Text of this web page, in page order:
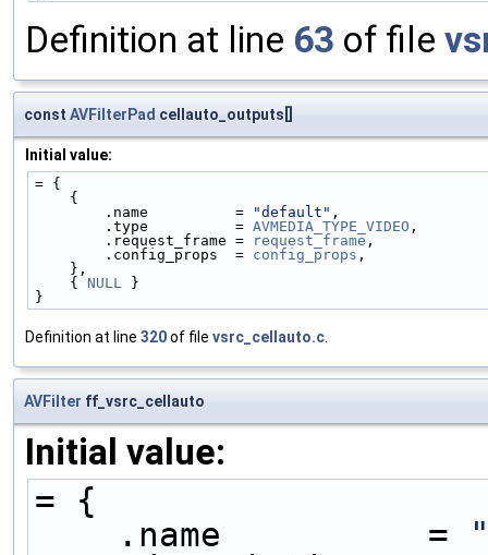
Definition at line 63 of file
const AVFilterPad cellauto_outputs[]
Initial value:
= {
    {
        .name          =
"default" ,
        .type          =
AVMEDIA_TYPE_VIDEO ,
        .request_frame =
request_frame ,
        .config_props  =
config_props ,
    },
    {
NULL
}
}
Definition at line 320of file vsrc_cellauto.c
AVFilter ff_vsrc_cellauto
Initial value:
= {
    .name          =